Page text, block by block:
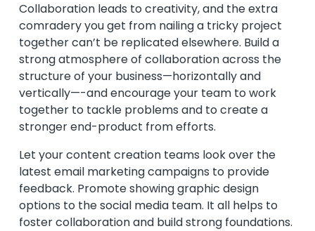
Collaboration leads to creativity, and the extra
comradery you get from nailing a tricky project
together can’t be replicated elsewhere. Build a
strong atmosphere of collaboration across the
structure of your business—horizontally and
vertically—-and encourage your team to work
together to tackle problems and to create a
stronger end-product from efforts.
Let your content creation teams look over the
latest email marketing campaigns to provide
feedback. Promote showing graphic design
options to the social media team. It all helps to
foster collaboration and build strong foundations.